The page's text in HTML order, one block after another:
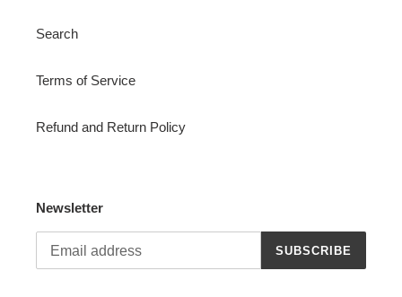
Search
Terms of Service
Refund and Return Policy
Newsletter
SUBSCRIBE